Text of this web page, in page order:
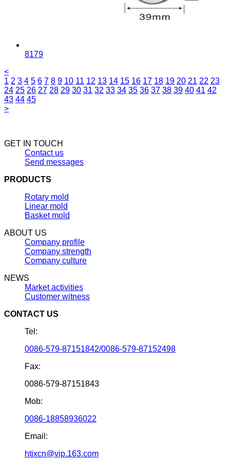
8179
<
1 2 3 4 5 6 7 8 9 10 11 12 13 14 15 16 17 18 19 20 21 22 23
24 25 26 27 28 29 30 31 32 33 34 35 36 37 38 39 40 41 42
43 44 45
>
GET IN TOUCH
Contact us
Send messages
PRODUCTS
Rotary mold
Linear mold
Basket mold
ABOUT US
Company profile
Company strength
Company culture
NEWS
Market activities
Customer witness
CONTACT US
Tel:
0086-579-87151842/0086-579-87152498
Fax:
0086-579-87151843
Mob:
0086-18858936022
Email:
htjxcn@vip.163.com